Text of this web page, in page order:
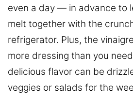
even a day — in advance to
melt together with the
refrigerator. Plus, the
more dressing than you
delicious flavor can be
veggies or salads for the